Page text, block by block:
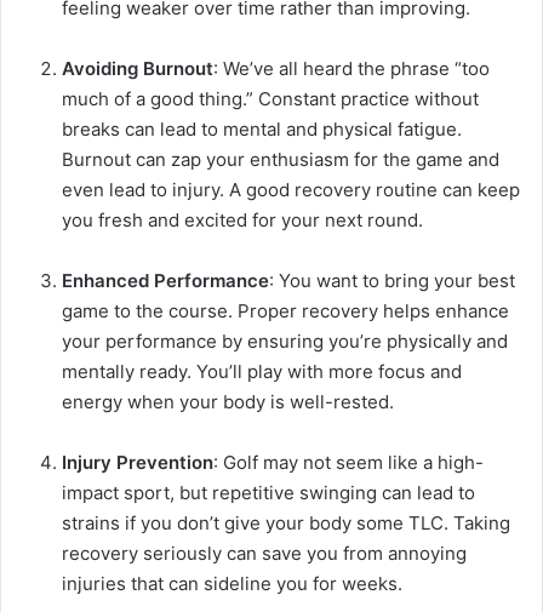
feeling weaker over time rather than improving.
Avoiding Burnout: We’ve all heard the phrase “too
much of a good thing.” Constant practice without
breaks can lead to mental and physical fatigue.
Burnout can zap your enthusiasm for the game and
even lead to injury. A good recovery routine can keep
you fresh and excited for your next round.
Enhanced Performance: You want to bring your best
game to the course. Proper recovery helps enhance
your performance by ensuring you’re physically and
mentally ready. You’ll play with more focus and
energy when your body is well-rested.
Injury Prevention: Golf may not seem like a high-
impact sport, but repetitive swinging can lead to
strains if you don’t give your body some TLC. Taking
recovery seriously can save you from annoying
injuries that can sideline you for weeks.